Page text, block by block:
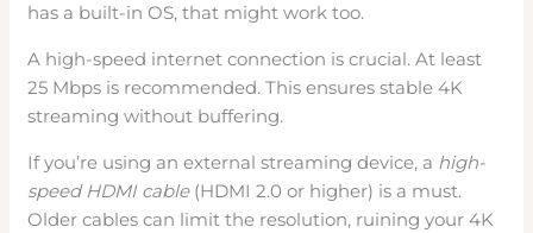
has a built-in OS, that might work too.
A high-speed internet connection is crucial. At least
25 Mbps is recommended. This ensures stable 4K
streaming without buffering.
If you’re using an external streaming device, a high-
speed HDMI cable(HDMI 2.0 or higher) is a must.
Older cables can limit the resolution, ruining your 4K